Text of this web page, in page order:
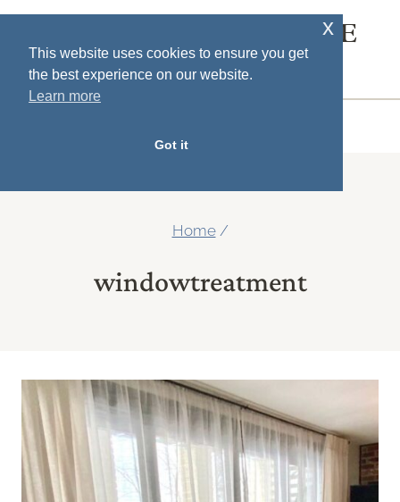
Skip
content
SOUTH HOUSE
DESIGNS
Home /
windowtreatment
This website uses cookies to ensure you get
the best experience on our website.
Learn more
Got it
x